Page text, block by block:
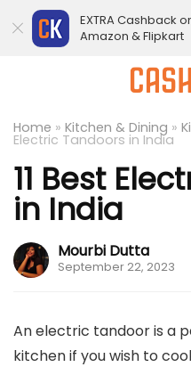
Home » Kitchen & Dining »
Electric Tandoors in India
11 Best
in India
Mourbi Dutta
September 22, 2023
An electric tandoor is a
kitchen if you wish to
EXTRA Cashback
Amazon & Flipkart